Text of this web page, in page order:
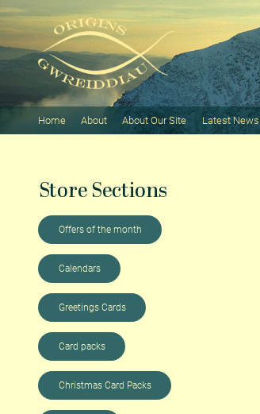
Home About About Our Site Latest News
Store Sections
Offers of the month
Calendars
Greetings Cards
Card packs
Christmas Card Packs